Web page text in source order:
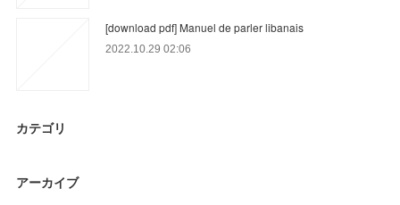
[download pdf] Manuel de parler libanais
2022.10.29 02:06
カテゴリ
アーカイブ